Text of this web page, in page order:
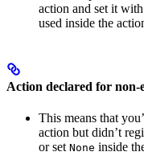
action and set it
used inside the
Action declared for non-
This means that
action but didn’t
or set None inside